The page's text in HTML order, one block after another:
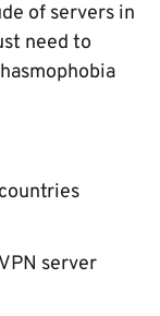
of servers in
need to
server